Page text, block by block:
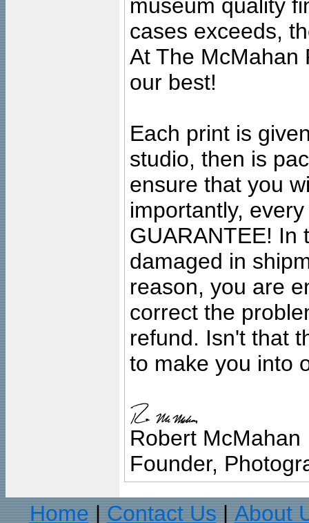
museum quality
cases exceeds,
At The McMahan
our best!
Each print is
studio, then is
ensure that you
importantly,
GUARANTEE! In
damaged in
reason, you are
correct the
refund. Isn't that
to make you into
Robert McMahan
Founder,
Home
Contact Us
About